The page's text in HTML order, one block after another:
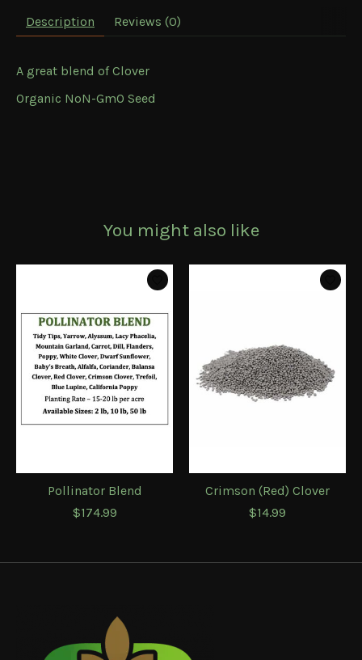
Description Reviews (0)
A great blend of Clover
Organic NoN-GmO Seed
You might also like
Product carousel items
Pollinator Blend
$174.99
Crimson (Red) Clover
$14.99